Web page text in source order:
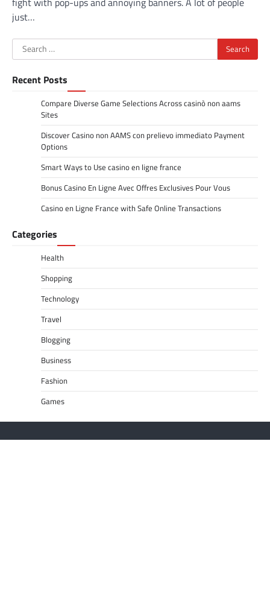
just…
Search
for:
Recent Posts
Compare Diverse Game Selections Across casinò non aams
Sites
Discover Casino non AAMS con prelievo immediato Payment
Options
Smart Ways to Use casino en ligne france
Bonus Casino En Ligne Avec Offres Exclusives Pour Vous
Casino en Ligne France with Safe Online Transactions
Categories
Health
Shopping
Technology
Travel
Blogging
Business
Fashion
Games